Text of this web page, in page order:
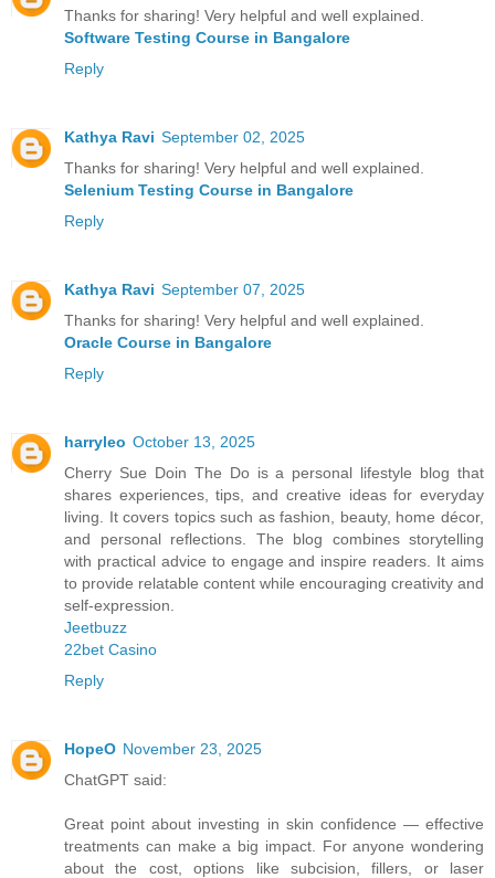
Thanks for sharing! Very helpful and well explained.
Software Testing Course in Bangalore
Reply
Kathya Ravi September 02, 2025
Thanks for sharing! Very helpful and well explained.
Selenium Testing Course in Bangalore
Reply
Kathya Ravi September 07, 2025
Thanks for sharing! Very helpful and well explained.
Oracle Course in Bangalore
Reply
harryleo October 13, 2025
Cherry Sue Doin The Do is a personal lifestyle blog that
shares experiences, tips, and creative ideas for everyday
living. It covers topics such as fashion, beauty, home décor,
and personal reflections. The blog combines storytelling
with practical advice to engage and inspire readers. It aims
to provide relatable content while encouraging creativity and
self-expression.
Jeetbuzz
22bet Casino
Reply
HopeO November 23, 2025
ChatGPT said:
Great point about investing in skin confidence — effective
treatments can make a big impact. For anyone wondering
about the cost, options like subcision, fillers, or laser